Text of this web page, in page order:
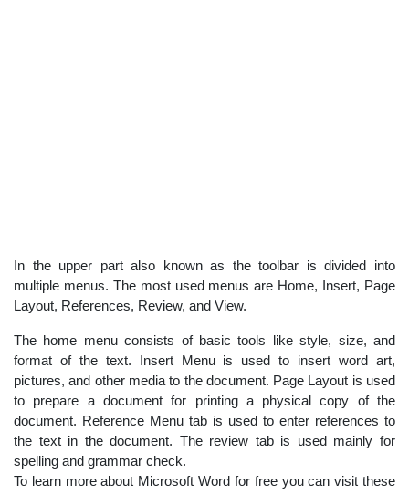
In the upper part also known as the toolbar is divided into
multiple menus. The most used menus are Home, Insert, Page
Layout, References, Review, and View.
The home menu consists of basic tools like style, size, and
format of the text. Insert Menu is used to insert word art,
pictures, and other media to the document. Page Layout is used
to prepare a document for printing a physical copy of the
document. Reference Menu tab is used to enter references to
the text in the document. The review tab is used mainly for
spelling and grammar check.
To learn more about Microsoft Word for free you can visit these